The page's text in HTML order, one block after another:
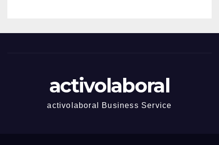
activolaboral
activolaboral Business Service